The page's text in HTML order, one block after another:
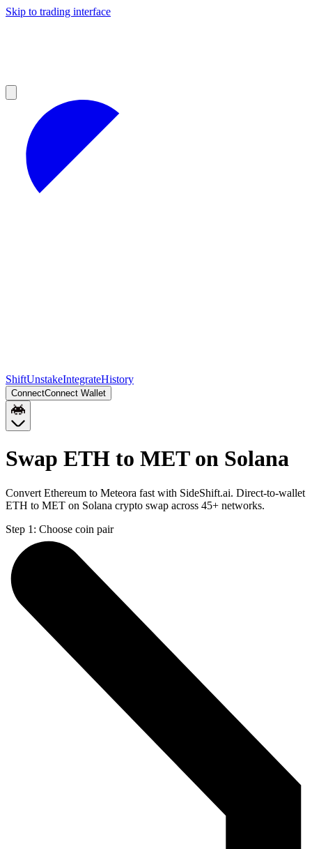
Skip to trading interface
ShiftUnstakeIntegrateHistory
ConnectConnect Wallet
Swap ETH to MET on Solana
Convert Ethereum to Meteora fast with SideShift.ai. Direct-to-wallet
ETH to MET on Solana crypto swap across 45+ networks.
Step 1: Choose coin pair